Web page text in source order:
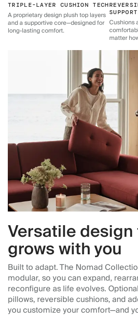
TRIPLE-LAYER CUSHION TECH
A proprietary design plush top layers
and a supportive core—designed for
long-lasting comfort.
Cushions
matter
Versatile
grows with you
Built to adapt. The Nomad
modular, so you can expand,
reconfigure as life evolves.
pillows, reversible cushions, and
you customize your comfort—and